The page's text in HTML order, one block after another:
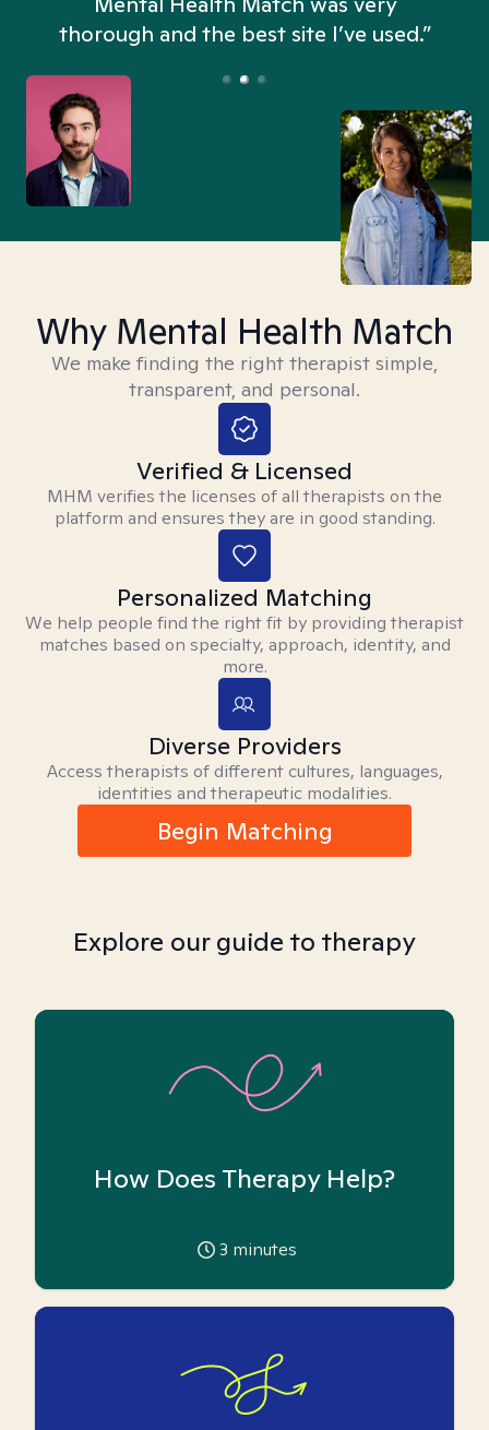
thorough and the best site I’ve used.”
Why Mental Health Match
We make finding the right therapist simple,
transparent, and personal.
Verified & Licensed
MHM verifies the licenses of all therapists on the
platform and ensures they are in good standing.
Personalized Matching
We help people find the right fit by providing therapist
matches based on specialty, approach, identity, and
more.
Diverse Providers
Access therapists of different cultures, languages,
identities and therapeutic modalities.
Begin Matching
Explore our guide to therapy
How Does Therapy Help?
3 minutes